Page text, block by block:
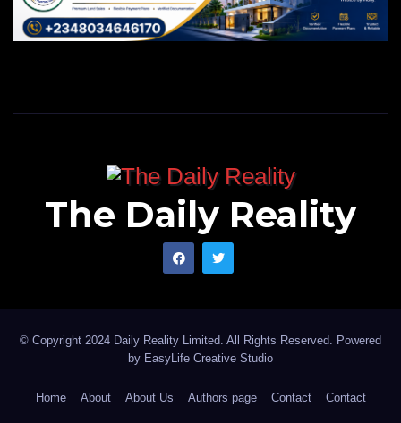
The Daily Reality
© Copyright 2024 Daily Reality Limited. All Rights Reserved. Powered
by EasyLife Creative Studio
Home About About Us Authors page Contact Contact